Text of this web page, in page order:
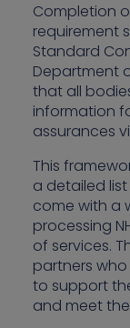
Completion
requirement
Standard
Department
that all
information
assurances
This
a detailed
come with a
processing
of services.
partners
to support
and meet